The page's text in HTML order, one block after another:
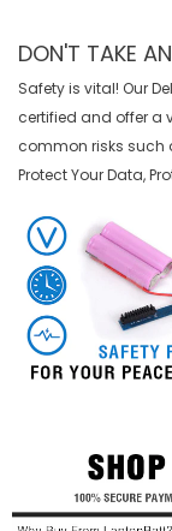
DON'T TAKE
Safety is vital! Our
certified and offer a
common risks such
Protect Your Data,